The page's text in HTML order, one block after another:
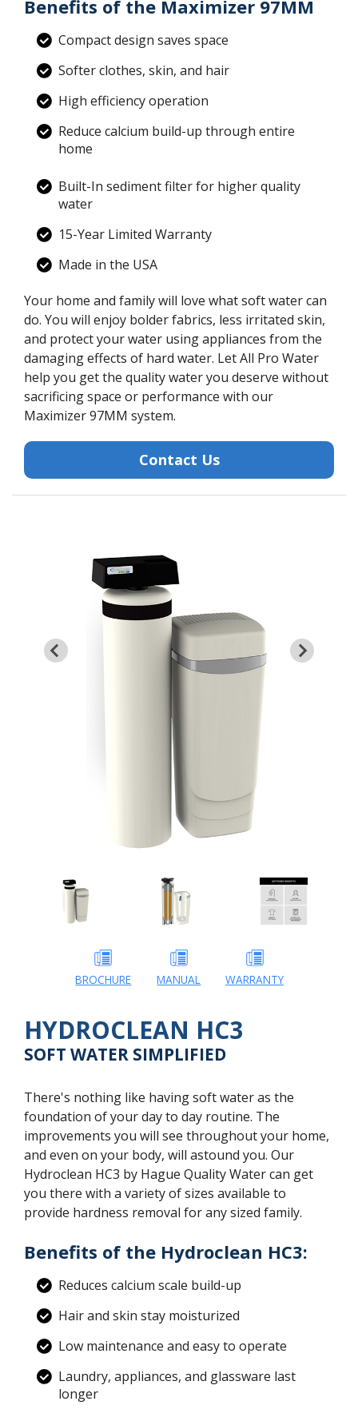
Benefits of the Maximizer 97MM
Compact design saves space
Softer clothes, skin, and hair
High efficiency operation
Reduce calcium build-up through entire
home
Built-In sediment filter for higher quality
water
15-Year Limited Warranty
Made in the USA
Your home and family will love what soft water can
do. You will enjoy bolder fabrics, less irritated skin,
and protect your water using appliances from the
damaging effects of hard water. Let All Pro Water
help you get the quality water you deserve without
sacrificing space or performance with our
Maximizer 97MM system.
Contact Us
BROCHURE MANUAL WARRANTY
HYDROCLEAN HC3
SOFT WATER SIMPLIFIED
There's nothing like having soft water as the
foundation of your day to day routine. The
improvements you will see throughout your home,
and even on your body, will astound you. Our
Hydroclean HC3 by Hague Quality Water can get
you there with a variety of sizes available to
provide hardness removal for any sized family.
Benefits of the Hydroclean HC3:
Reduces calcium scale build-up
Hair and skin stay moisturized
Low maintenance and easy to operate
Laundry, appliances, and glassware last
longer